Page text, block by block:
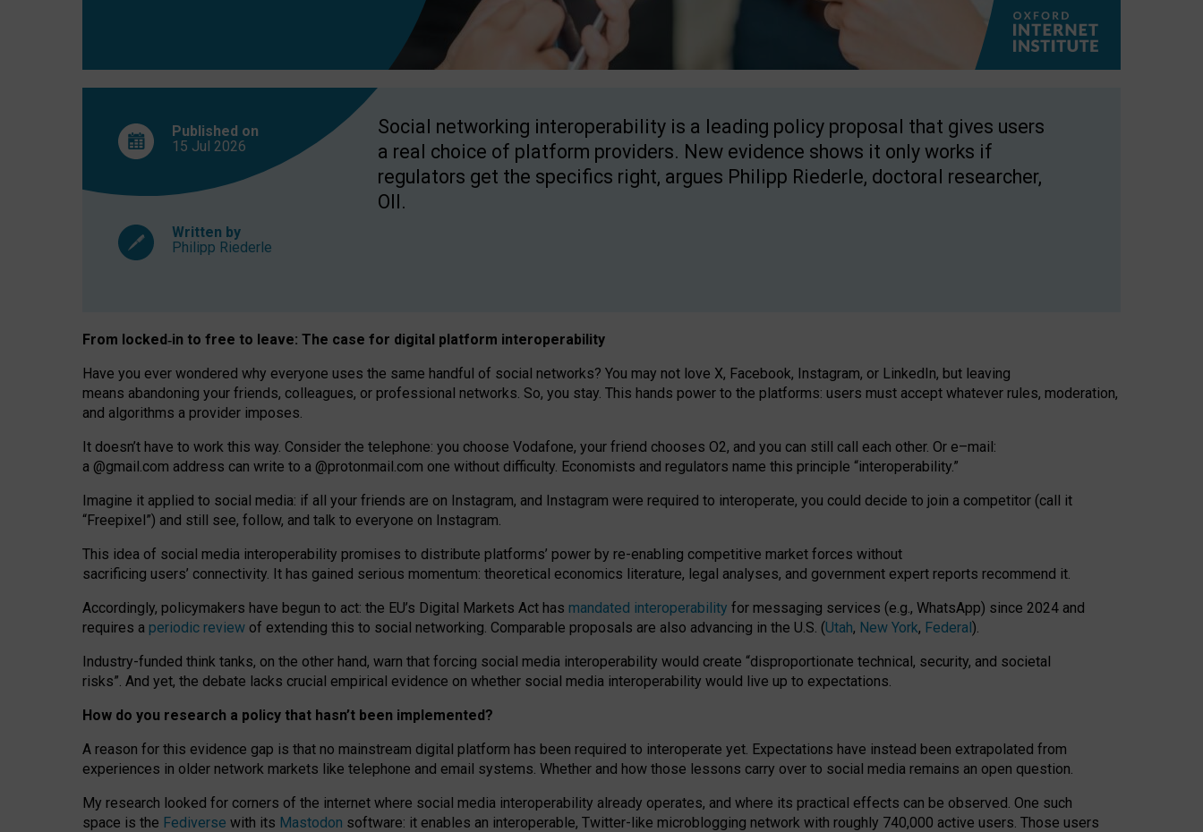
Published on
15 Jul 2026
Written by
Philipp Riederle
Social networking interoperability is a leading policy proposal that gives users
a real choice of platform providers. New evidence shows it only works if
regulators get the specifics right, argues Philipp Riederle, doctoral researcher,
OII.
From locked‑in to free to leave: The case for digital platform interoperability
Have you ever wondered why everyone uses the same handful of social networks? You may not love X, Facebook, Instagram, or LinkedIn, but leaving
means abandoning your friends, colleagues, or professional networks. So, you stay. This hands power to the platforms: users must accept whatever rules, moderation,
and algorithms a provider imposes.
It doesn’t have to work this way. Consider the telephone: you choose Vodafone, your friend chooses O2, and you can still call each other. Or e–mail:
a @gmail.com address can write to a @protonmail.com one without difficulty. Economists and regulators name this principle “interoperability.”
Imagine it applied to social media: if all your friends are on Instagram, and Instagram were required to interoperate, you could decide to join a competitor (call it
“Freepixel”) and still see, follow, and talk to everyone on Instagram.
This idea of social media interoperability promises to distribute platforms’ power by re-enabling competitive market forces without
sacrificing users’ connectivity. It has gained serious momentum: theoretical economics literature, legal analyses, and government expert reports recommend it.
Accordingly, policymakers have begun to act: the EU’s Digital Markets Act has mandated interoperability for messaging services (e.g., WhatsApp) since 2024 and
requires a periodic review of extending this to social networking. Comparable proposals are also advancing in the U.S. (Utah, New York, Federal).
Industry-funded think tanks, on the other hand, warn that forcing social media interoperability would create “disproportionate technical, security, and societal
risks”. And yet, the debate lacks crucial empirical evidence on whether social media interoperability would live up to expectations.
How do you research a policy that hasn’t been implemented?
A reason for this evidence gap is that no mainstream digital platform has been required to interoperate yet. Expectations have instead been extrapolated from
experiences in older network markets like telephone and email systems. Whether and how those lessons carry over to social media remains an open question.
My research looked for corners of the internet where social media interoperability already operates, and where its practical effects can be observed. One such
space is the Fediverse with its Mastodon software: it enables an interoperable, Twitter-like microblogging network with roughly 740,000 active users. Those users